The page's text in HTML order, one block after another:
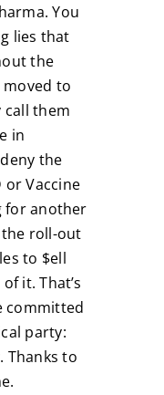
You
lies that
the
to
them
in
the
or Vaccine
for another
roll-out
to $ell
it. That’s
committed
party:
Thanks to